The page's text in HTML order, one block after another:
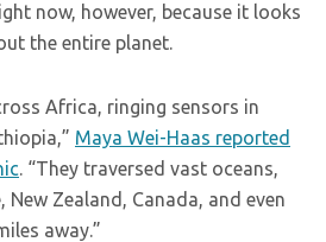
now, however, because it looks
the entire planet.
Africa, ringing sensors in
Maya Wei-Haas reported
. “They traversed vast oceans,
New Zealand, Canada, and even
away.”